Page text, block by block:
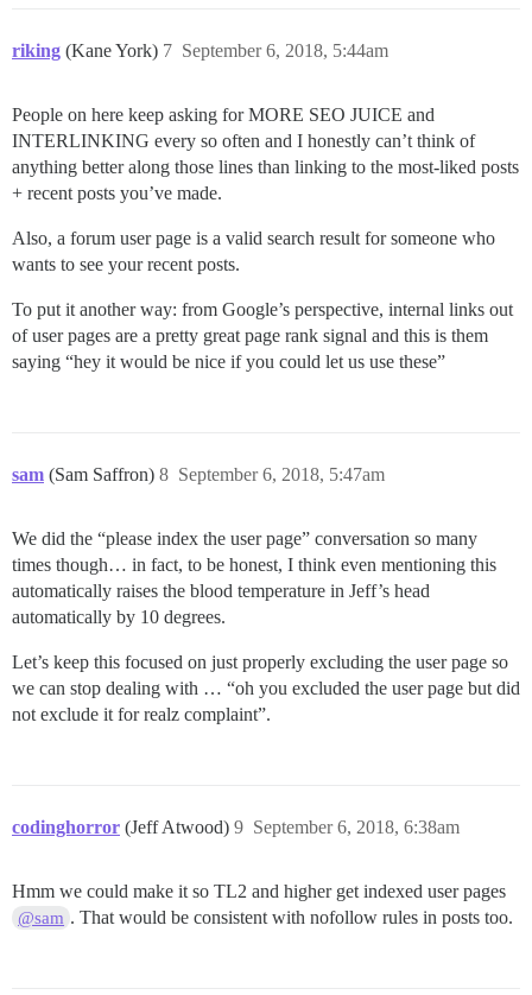
riking (Kane York) September 6, 2018, 5:44am
7
People on here keep asking for MORE SEO JUICE and
INTERLINKING every so often and I honestly can’t think of
anything better along those lines than linking to the most-liked posts
+ recent posts you’ve made.
Also, a forum user page is a valid search result for someone who
wants to see your recent posts.
To put it another way: from Google’s perspective, internal links out
of user pages are a pretty great page rank signal and this is them
saying “hey it would be nice if you could let us use these”
sam (Sam Saffron) September 6, 2018, 5:47am
8
We did the “please index the user page” conversation so many
times though… in fact, to be honest, I think even mentioning this
automatically raises the blood temperature in Jeff’s head
automatically by 10 degrees.
Let’s keep this focused on just properly excluding the user page so
we can stop dealing with … “oh you excluded the user page but did
not exclude it for realz complaint”.
codinghorror (Jeff Atwood) September 6, 2018, 6:38am
9
Hmm we could make it so TL2 and higher get indexed user pages
@sam . That would be consistent with nofollow rules in posts too.